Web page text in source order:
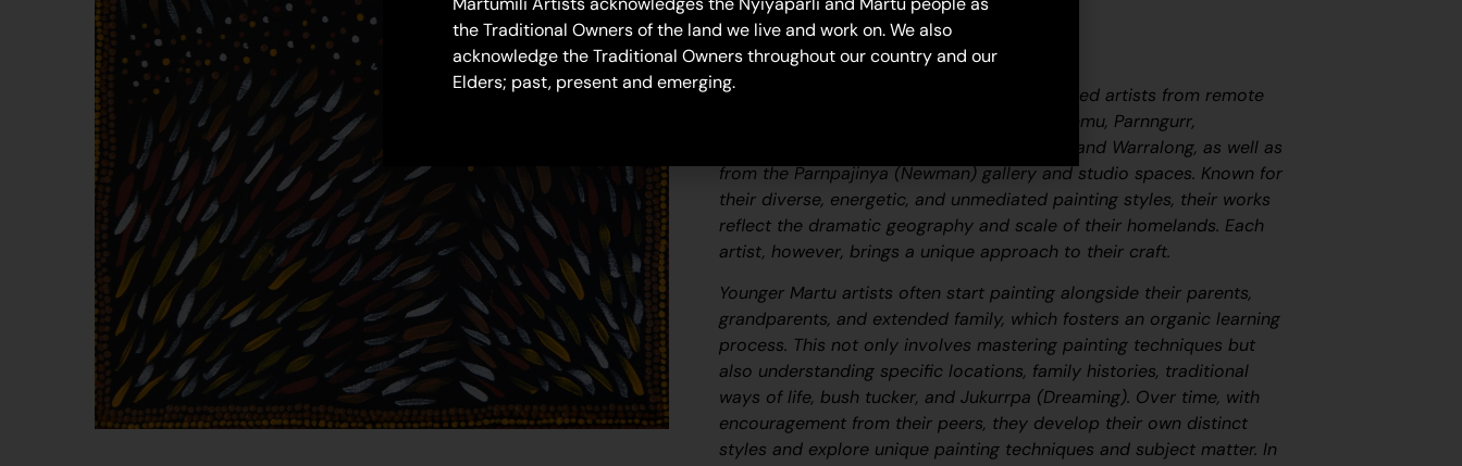
26-271
Dry Season
Martumili Artists work with over three hundred artists from remote
Martu Aboriginal communities, including Punmu, Parnngurr,
Kunawarritji, Jigalong, Irrungadji (Nullagine), and Warralong, as well as
from the Parnpajinya (Newman) gallery and studio spaces. Known for
their diverse, energetic, and unmediated painting styles, their works
reflect the dramatic geography and scale of their homelands. Each
artist, however, brings a unique approach to their craft.
Younger Martu artists often start painting alongside their parents,
grandparents, and extended family, which fosters an organic learning
process. This not only involves mastering painting techniques but
also understanding specific locations, family histories, traditional
ways of life, bush tucker, andJukurrpa (Dreaming). Over time, with
encouragement from their peers, they develop their own distinct
styles and explore unique painting techniques and subject matter. In
the Traditional Owners of the land we live and work on. We also
acknowledge the Traditional Owners throughout our country and our
Elders; past, present and emerging.